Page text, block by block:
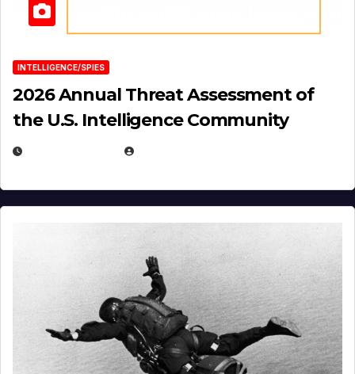
INTELLIGENCE/SPIES
2026 Annual Threat Assessment of
the U.S. Intelligence Community